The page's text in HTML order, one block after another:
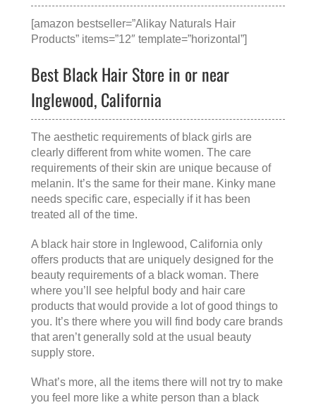
[amazon bestseller=”Alikay Naturals Hair
Products” items=”12″ template=”horizontal”]
Best Black Hair Store in or near
Inglewood, California
The aesthetic requirements of black girls are
clearly different from white women. The care
requirements of their skin are unique because of
melanin. It’s the same for their mane. Kinky mane
needs specific care, especially if it has been
treated all of the time.
A black hair store in Inglewood, California only
offers products that are uniquely designed for the
beauty requirements of a black woman. There
where you’ll see helpful body and hair care
products that would provide a lot of good things to
you. It’s there where you will find body care brands
that aren’t generally sold at the usual beauty
supply store.
What’s more, all the items there will not try to make
you feel more like a white person than a black